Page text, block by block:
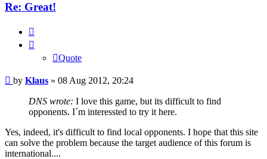
Re: Great!
Quote
Post
by Klaus » 08 Aug 2012, 20:24
DNS wrote: I love this game, but its difficult to find
opponents. I´m interessted to try it here.
Yes, indeed, it's difficult to find local opponents. I hope that this site
can solve the problem because the target audience of this forum is
international....